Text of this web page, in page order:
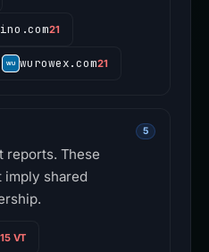
21
wurowex.com21
5
reports. These
imply shared
15 VT